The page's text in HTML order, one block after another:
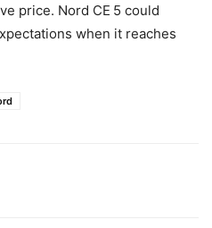
price. Nord CE 5 could
when it reaches